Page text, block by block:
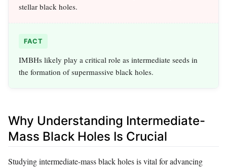
stellar black holes.
FACT
IMBHs likely play a critical role as intermediate seeds in
the formation of supermassive black holes.
Why Understanding Intermediate-
Mass Black Holes Is Crucial
Studying intermediate-mass black holes is vital for advancing